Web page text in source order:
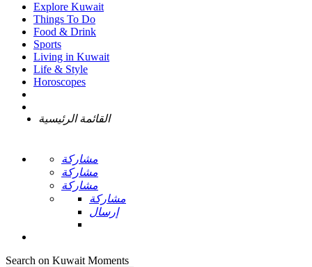
Explore Kuwait
Things To Do
Food & Drink
Sports
Living in Kuwait
Life & Style
Horoscopes
القائمة الرئيسية
مشاركة
مشاركة
مشاركة
مشاركة
إرسال
Search on Kuwait Moments